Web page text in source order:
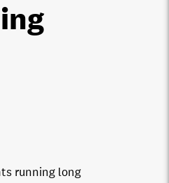
running long